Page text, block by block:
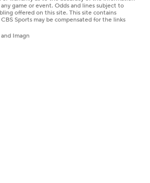
game or event. Odds and lines subject to
offered on this site. This site contains
Sports may be compensated for the links
Imagn